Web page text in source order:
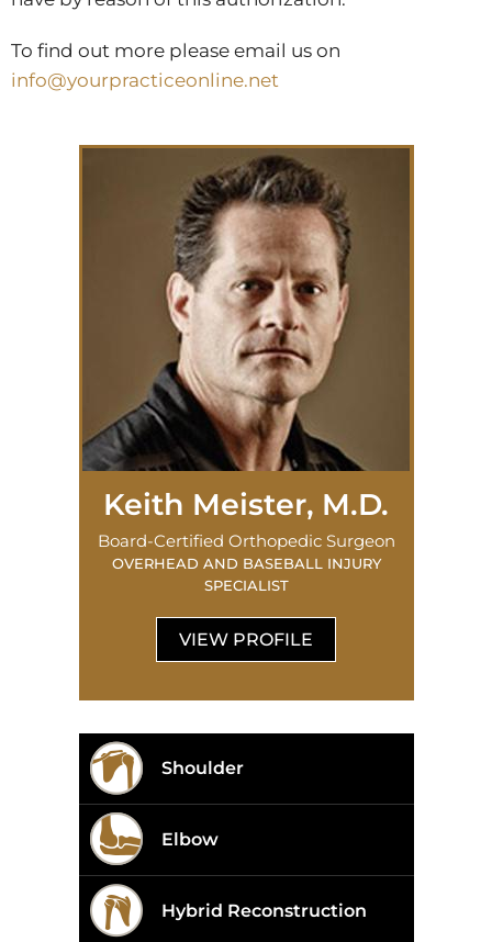
To find out more please email us on
info@yourpracticeonline.net
Keith Meister, M.D.
Board-Certified Orthopedic Surgeon
OVERHEAD AND BASEBALL INJURY
SPECIALIST
VIEW PROFILE
Shoulder
Elbow
Hybrid Reconstruction